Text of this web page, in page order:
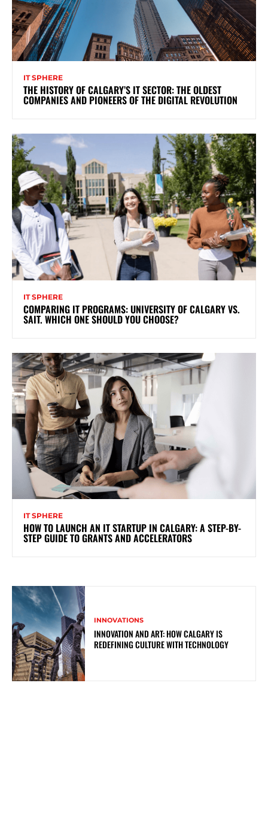
IT SPHERE
THE HISTORY OF CALGARY’S IT SECTOR: THE OLDEST
COMPANIES AND PIONEERS OF THE DIGITAL REVOLUTION
IT SPHERE
COMPARING IT PROGRAMS: UNIVERSITY OF CALGARY VS.
SAIT. WHICH ONE SHOULD YOU CHOOSE?
IT SPHERE
HOW TO LAUNCH AN IT STARTUP IN CALGARY: A STEP-BY-
STEP GUIDE TO GRANTS AND ACCELERATORS
INNOVATIONS
INNOVATION AND ART: HOW CALGARY IS
REDEFINING CULTURE WITH TECHNOLOGY